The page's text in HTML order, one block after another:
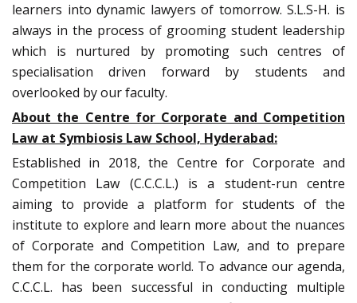
learners into dynamic lawyers of tomorrow. S.L.S-H. is
always in the process of grooming student leadership
which is nurtured by promoting such centres of
specialisation driven forward by students and
overlooked by our faculty.
About the Centre for Corporate and Competition
Law at Symbiosis Law School, Hyderabad:
Established in 2018, the Centre for Corporate and
Competition Law (C.C.C.L.) is a student-run centre
aiming to provide a platform for students of the
institute to explore and learn more about the nuances
of Corporate and Competition Law, and to prepare
them for the corporate world. To advance our agenda,
C.C.C.L. has been successful in conducting multiple